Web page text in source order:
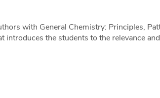
with General Chemistry: Principles,
introduces the students to the relevance